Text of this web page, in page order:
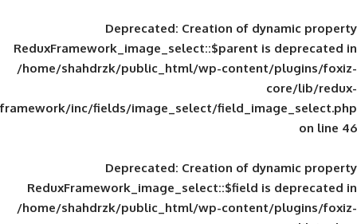
Deprecated: Creation of
ReduxFramework_image_select::$parent
/home/shahdrzk/public_html/wp-
framework/inc/fields/image_select/
Deprecated: Creation of
ReduxFramework_image_select::$field
/home/shahdrzk/public_html/wp-